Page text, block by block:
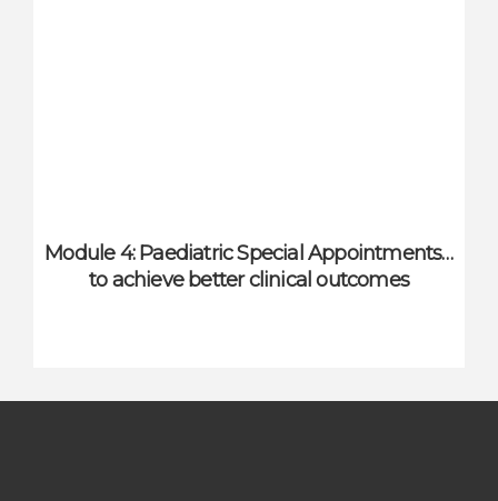
Module 4: Paediatric Special Appointments…
to achieve better clinical outcomes